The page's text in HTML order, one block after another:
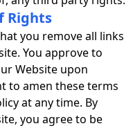
Rights
you remove all links
You approve to
Website upon
to amen these terms
at any time. By
you agree to be